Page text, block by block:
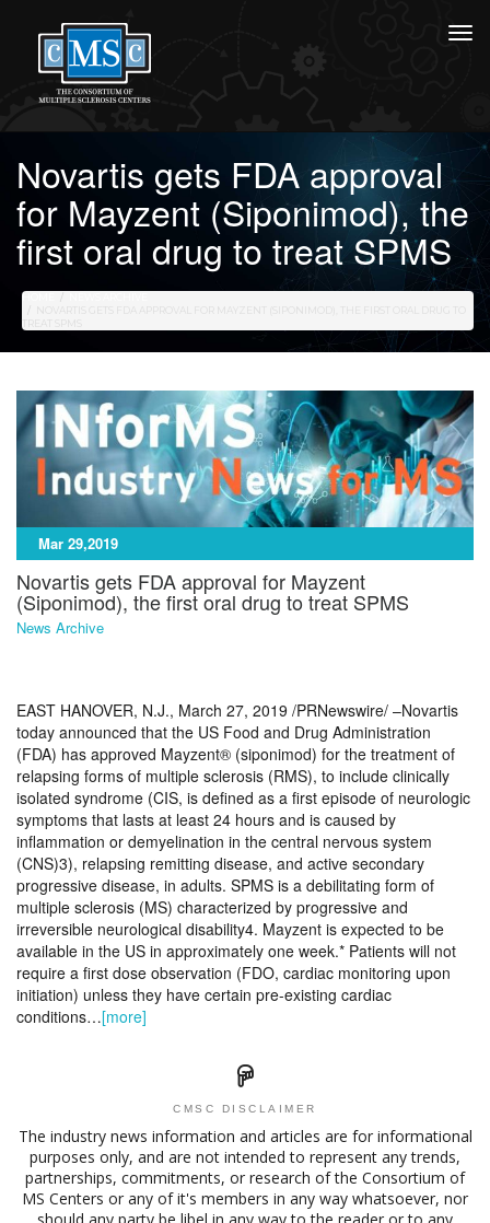
Novartis gets FDA approval
for Mayzent (Siponimod), the
first oral drug to treat SPMS
HOME
NOVARTIS GETS FDA APPROVAL FOR MAYZENT (SIPONIMOD), THE FIRST ORAL DRUG TO
TREAT SPMS
Mar 29,2019
Novartis gets FDA approval for Mayzent
(Siponimod), the first oral drug to treat SPMS
News Archive
EAST HANOVER, N.J., March 27, 2019 /PRNewswire/ –Novartis
today announced that the US Food and Drug Administration
(FDA) has approved Mayzent® (siponimod) for the treatment of
relapsing forms of multiple sclerosis (RMS), to include clinically
isolated syndrome (CIS, is defined as a first episode of neurologic
symptoms that lasts at least 24 hours and is caused by
inflammation or demyelination in the central nervous system
(CNS)3), relapsing remitting disease, and active secondary
progressive disease, in adults. SPMS is a debilitating form of
multiple sclerosis (MS) characterized by progressive and
irreversible neurological disability4. Mayzent is expected to be
available in the US in approximately one week.* Patients will not
require a first dose observation (FDO, cardiac monitoring upon
initiation) unless they have certain pre-existing cardiac
conditions…[more]
CMSC DISCLAIMER
The industry news information and articles are for informational
purposes only, and are not intended to represent any trends,
partnerships, commitments, or research of the Consortium of
MS Centers or any of it's members in any way whatsoever, nor